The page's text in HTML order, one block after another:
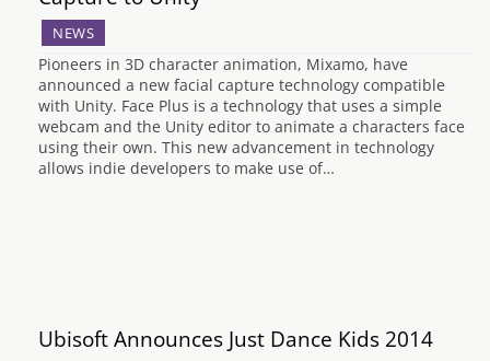
NEWS
Pioneers in 3D character animation, Mixamo, have
announced a new facial capture technology compatible
with Unity. Face Plus is a technology that uses a simple
webcam and the Unity editor to animate a characters face
using their own. This new advancement in technology
allows indie developers to make use of…
Ubisoft Announces Just Dance Kids 2014